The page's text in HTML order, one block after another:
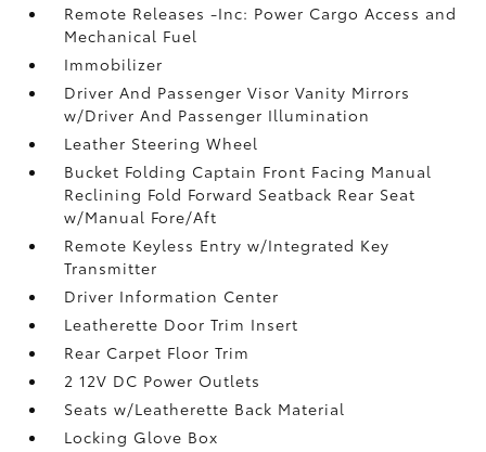
Remote Releases -Inc: Power Cargo Access and
Mechanical Fuel
Immobilizer
Driver And Passenger Visor Vanity Mirrors
w/Driver And Passenger Illumination
Leather Steering Wheel
Bucket Folding Captain Front Facing Manual
Reclining Fold Forward Seatback Rear Seat
w/Manual Fore/Aft
Remote Keyless Entry w/Integrated Key
Transmitter
Driver Information Center
Leatherette Door Trim Insert
Rear Carpet Floor Trim
2 12V DC Power Outlets
Seats w/Leatherette Back Material
Locking Glove Box